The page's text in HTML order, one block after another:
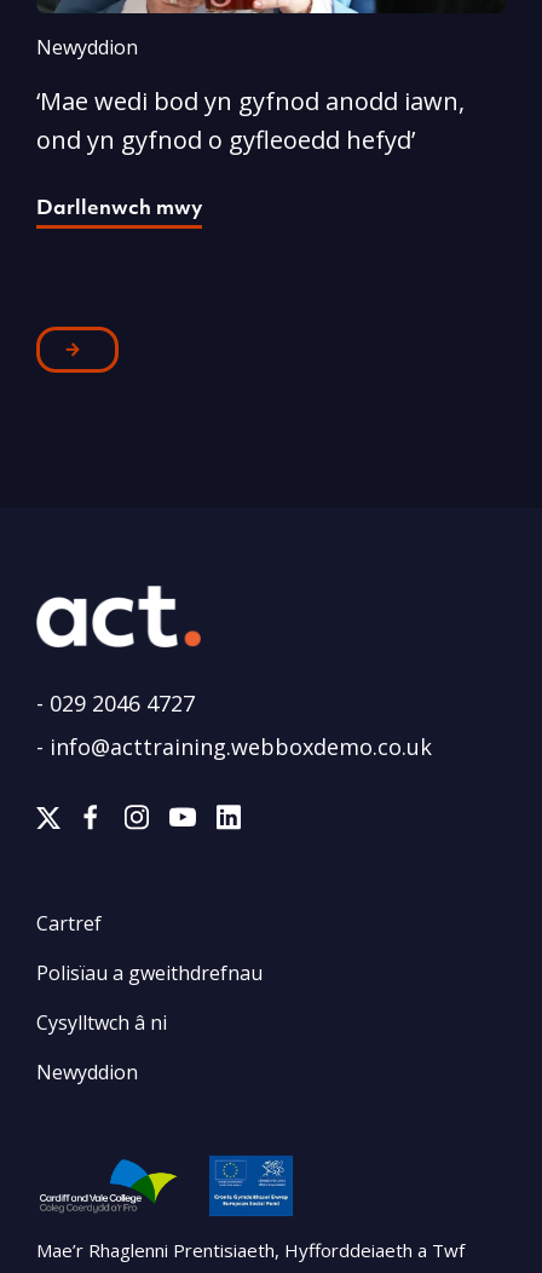
Newyddion
‘Mae wedi bod yn gyfnod anodd iawn,
ond yn gyfnod o gyfleoedd hefyd’
Darllenwch mwy
- 029 2046 4727
- info@acttraining.webboxdemo.co.uk
Cartref
Polisïau a gweithdrefnau
Cysylltwch â ni
Newyddion
Mae’r Rhaglenni Prentisiaeth, Hyfforddeiaeth a Twf